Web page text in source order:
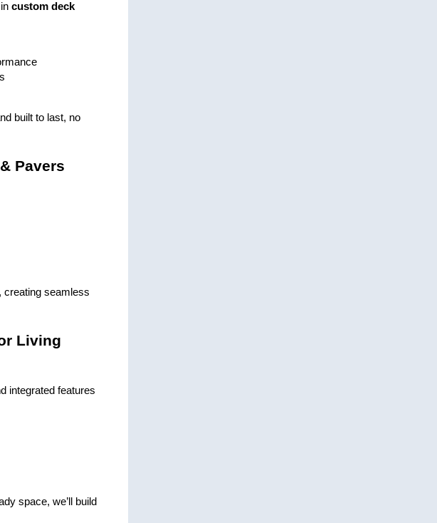
custom deck
built to last, no
Pavers
creating seamless
Living
integrated features
space, we’ll build